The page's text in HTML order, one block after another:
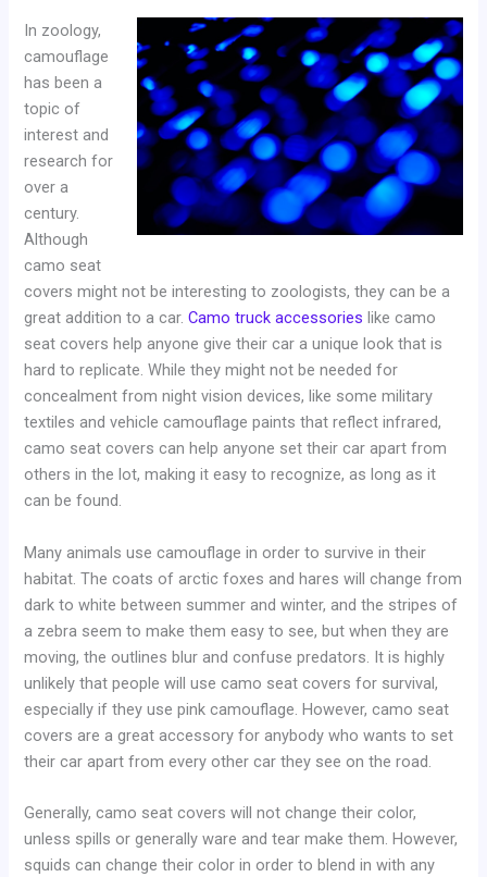
In zoology,
camouflage
has been a
topic of
interest and
research for
over a
century.
Although
camo seat
covers might not be interesting to zoologists, they can be a
great addition to a car.Camo truck accessories like camo
seat covers help anyone give their car a unique look that is
hard to replicate. While they might not be needed for
concealment from night vision devices, like some military
textiles and vehicle camouflage paints that reflect infrared,
camo seat covers can help anyone set their car apart from
others in the lot, making it easy to recognize, as long as it
can be found.
Many animals use camouflage in order to survive in their
habitat. The coats of arctic foxes and hares will change from
dark to white between summer and winter, and the stripes of
a zebra seem to make them easy to see, but when they are
moving, the outlines blur and confuse predators. It is highly
unlikely that people will use camo seat covers for survival,
especially if they use pink camouflage. However, camo seat
covers are a great accessory for anybody who wants to set
their car apart from every other car they see on the road.
Generally, camo seat covers will not change their color,
unless spills or generally ware and tear make them. However,
squids can change their color in order to blend in with any